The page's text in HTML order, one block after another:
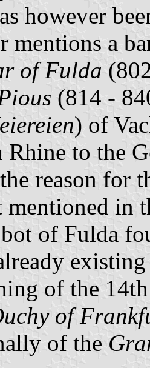
however
mentions a
of Fulda
(814 -
) of
Rhine to the
reason for
mentioned in
of Fulda
of the
of
of the